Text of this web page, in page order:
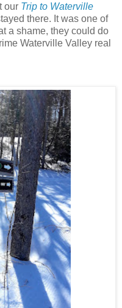
our Trip to Waterville
there. It was one of
a shame, they could do
Waterville Valley real